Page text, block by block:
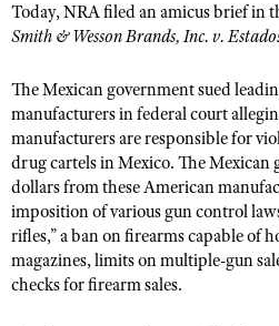
Competitive Shooting Programs
Competitor Classification Lookup
Shooting Sports USA
Adaptive Shooting
Great American Outdoor Show
NRA Whittington Center
Women's Wilderness Escape
Friends of NRA
Great American Outdoor Show
NRA Annual Meetings & Exhibits
NRA Day
NRA Country
Competitive Shooting Programs
FIREARMS TRAINING
Firearm Training
Become An NRA Instructor
Become A Training Counselor
NRA Range Safety Officers
Shooting Sports Coach
Adaptive Shooting
GIVING
Friends of NRA
Ring of Freedom
Institute for Legislative Action
NRA Whittington Center
NRA Firearms For Freedom
HISTORY
History Of The NRA
NRA Museums
I Have This Old Gun
NRA Gun Gurus
HUNTING
Hunter Education
Youth Hunter Education Challenge
NRA Whittington Center
LAW ENFORCEMENT,
Law Enforcement, Military, Security
MEDIA AND PUBLICATIONS
Today, NRA filed an amicus brief in
Smith & Wesson Brands, Inc. v.
The Mexican government sued
manufacturers in federal court
manufacturers are responsible for
drug cartels in Mexico. The Mexican
dollars from these American
imposition of various gun control
rifles,” a ban on firearms capable of
magazines, limits on multiple-gun
checks for firearm sales.